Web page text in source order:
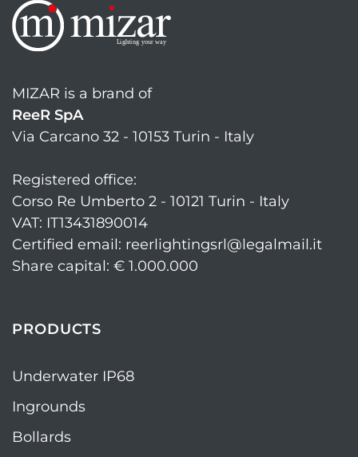
MIZAR is a brand of
ReeR SpA
Via Carcano 32 - 10153 Turin - Italy
Registered office:
Corso Re Umberto 2 - 10121 Turin - Italy
VAT: IT13431890014
Certified email: reerlightingsrl@legalmail.it
Share capital: € 1.000.000
PRODUCTS
Underwater IP68
Ingrounds
Bollards